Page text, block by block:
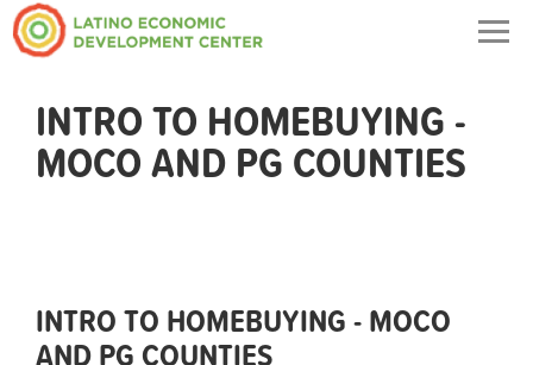
INTRO TO HOMEBUYING -
MOCO AND PG COUNTIES
INTRO TO HOMEBUYING - MOCO
AND PG COUNTIES